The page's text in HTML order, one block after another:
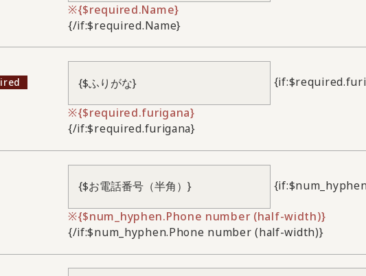
{$required.Name}
{/if:$required.Name}
{$required.furigana}
{/if:$required.furigana}
{$num_hyphen.Phone number (half-width)}
{/if:$num_hyphen.Phone number (half-width)}